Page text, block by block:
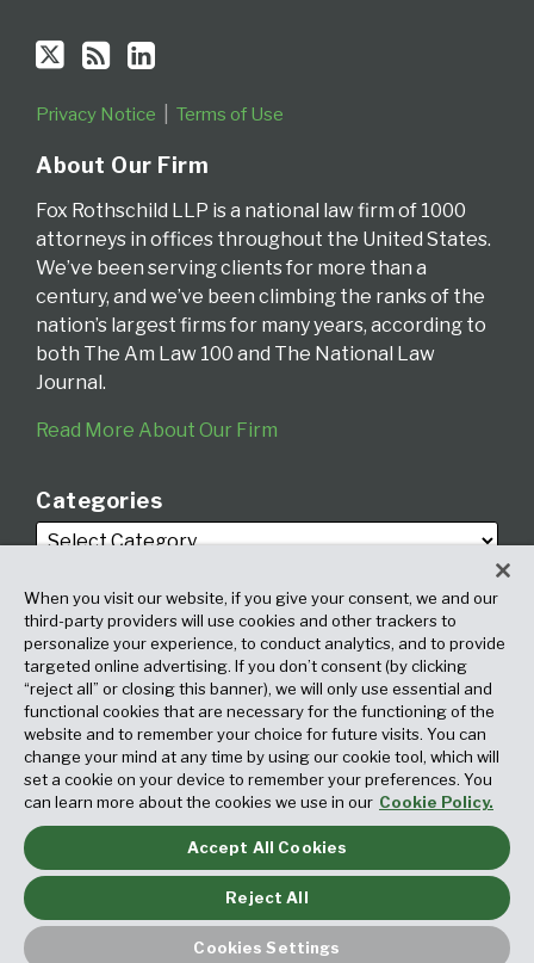
Privacy Notice Terms of Use
About Our Firm
Fox Rothschild LLP is a national law firm of 1000
attorneys in offices throughout the United States.
We’ve been serving clients for more than a
century, and we’ve been climbing the ranks of the
nation’s largest firms for many years, according to
both The Am Law 100 and The National Law
Journal.
Read More About Our Firm
Categories
Archives
Copyright © 2026, Fox Rothschild LLP. All Rights Reserved. Attorney
Advertising.
When you visit our website, if you give your consent, we and our
third-party providers will use cookies and other trackers to
personalize your experience, to conduct analytics, and to provide
targeted online advertising. If you don’t consent (by clicking
“reject all” or closing this banner), we will only use essential and
functional cookies that are necessary for the functioning of the
website and to remember your choice for future visits. You can
change your mind at any time by using our cookie tool, which will
set a cookie on your device to remember your preferences. You
can learn more about the cookies we use in our Cookie Policy.
Accept All Cookies
Reject All
Cookies Settings